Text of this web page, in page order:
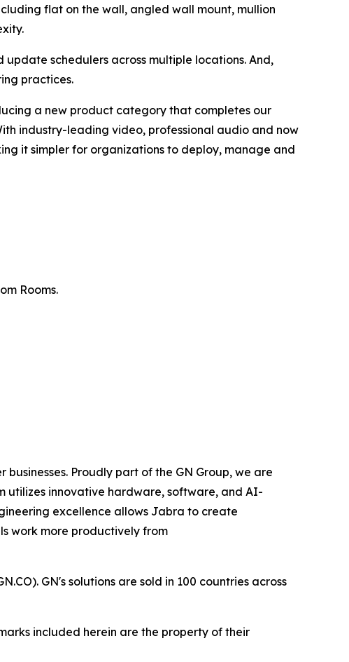
flat on the wall, angled wall mount, mullion
schedulers across multiple locations. And,
practices.
a new product category that completes our
industry-leading video, professional audio and now
it simpler for organizations to deploy, manage and
Rooms.
Proudly part of the GN Group, we are
utilizes innovative hardware, software, and AI-
excellence allows Jabra to create
work more productively from
GN's solutions are sold in 100 countries across
included herein are the property of their